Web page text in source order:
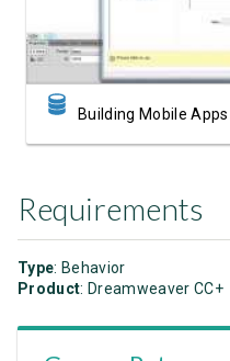
Requirements
Type: Behavior
Product: Dreamweaver CC+